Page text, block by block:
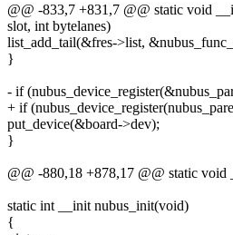
@@ -833,7 +831,7 @@ static void
slot, int bytelanes)
list_add_tail(&fres->list,
}
- if
+ if
put_device(&board->dev);
}
@@ -880,18 +878,17 @@ static void
static int __init nubus_init(void)
{